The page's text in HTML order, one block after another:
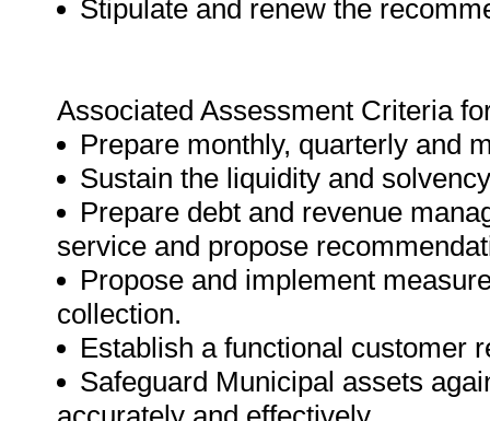
Stipulate and renew the
Associated Assessment Criteria
Prepare monthly, quarterly and
Sustain the liquidity and
Prepare debt and revenue
service and propose
Propose and implement
collection.
Establish a functional customer
Safeguard Municipal assets